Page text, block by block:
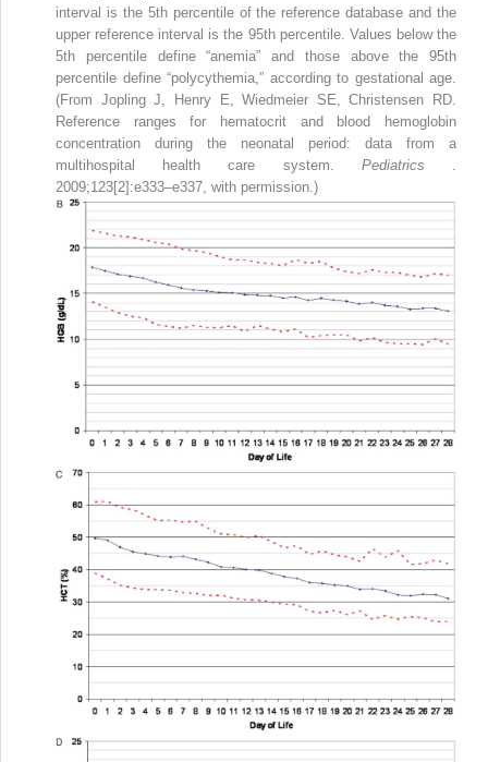
interval is the 5th percentile of the reference database and the
upper reference interval is the 95th percentile. Values below the
5th percentile define “anemia” and those above the 95th
percentile define “polycythemia,” according to gestational age.
(From Jopling J, Henry E, Wiedmeier SE, Christensen RD.
Reference ranges for hematocrit and blood hemoglobin
concentration during the neonatal period: data from a
multihospital health care system. Pediatrics
2009;123[2]:e333–e337, with permission.)